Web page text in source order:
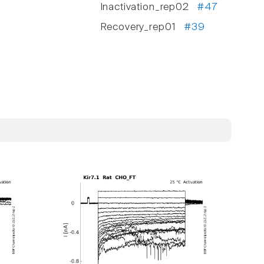
Inactivation_rep02#47
Recovery_rep01 #39